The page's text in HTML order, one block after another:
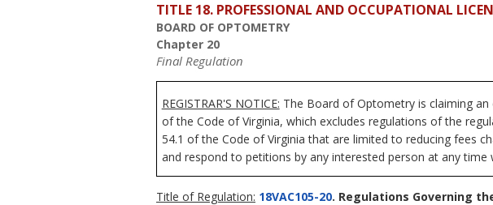
TITLE 18. PROFESSIONAL AND OCCUPATIONAL
BOARD OF OPTOMETRY
Chapter 20
Final Regulation
REGISTRAR'S NOTICE: The Board of Optometry is claiming
of the Code of Virginia, which excludes regulations of the
54.1 of the Code of Virginia that are limited to reducing fees
and respond to petitions by any interested person at any
Title of Regulation: 18VAC105-20. Regulations Governing